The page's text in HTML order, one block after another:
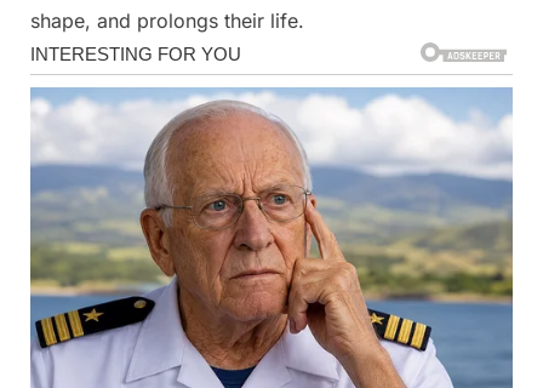
shape, and prolongs their life.